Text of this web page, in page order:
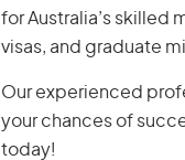
for Australia’s
visas, and graduate
Our experienced
your chances of
today!